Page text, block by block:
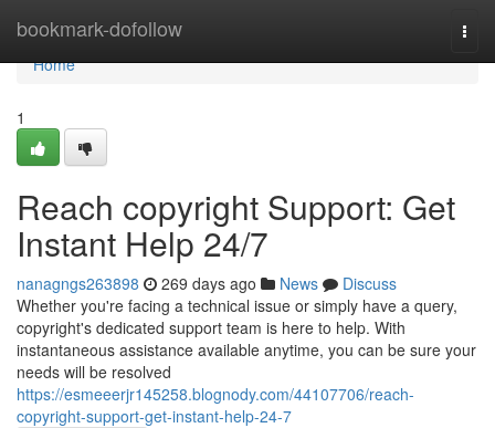
bookmark-dofollow
Home
Home
1
Reach copyright Support: Get
Instant Help 24/7
nanagngs263898 269 days ago News
Discuss
Whether you're facing a technical issue or simply have a query,
copyright's dedicated support team is here to help. With
instantaneous assistance available anytime, you can be sure your
needs will be resolved
https://esmeeerjr145258.blognody.com/44107706/reach-
copyright-support-get-instant-help-24-7